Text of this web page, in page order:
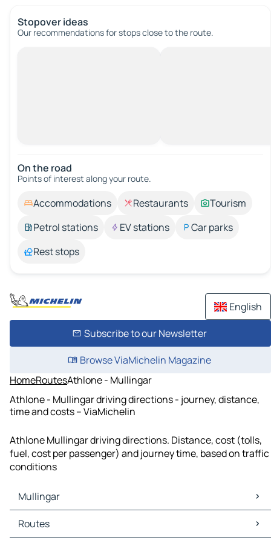
Stopover ideas
Our recommendations for stops close to the route.
On the road
Points of interest along your route.
Accommodations Restaurants
Tourism
Petrol stations
EV stations
Car parks
Rest stops
English
Subscribe to our Newsletter
Browse ViaMichelin Magazine
HomeRoutesAthlone - Mullingar
Athlone - Mullingar driving directions - journey, distance,
time and costs – ViaMichelin
Athlone Mullingar driving directions. Distance, cost (tolls,
fuel, cost per passenger) and journey time, based on traffic
conditions
Mullingar
Mullingar Maps
Mullingar Traffic
Routes